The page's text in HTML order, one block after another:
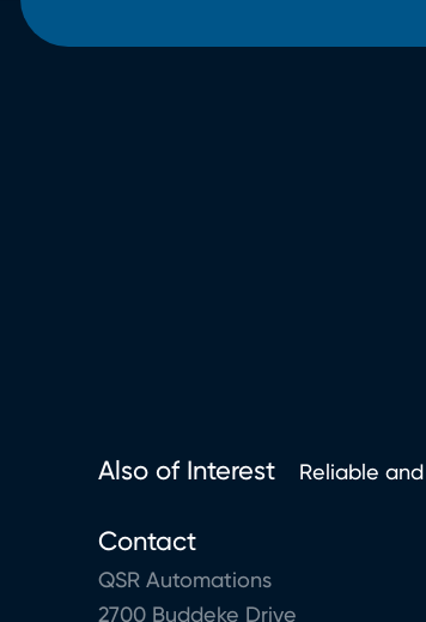
Also of Interest Reliable
Contact
QSR Automations
2700 Buddeke Drive